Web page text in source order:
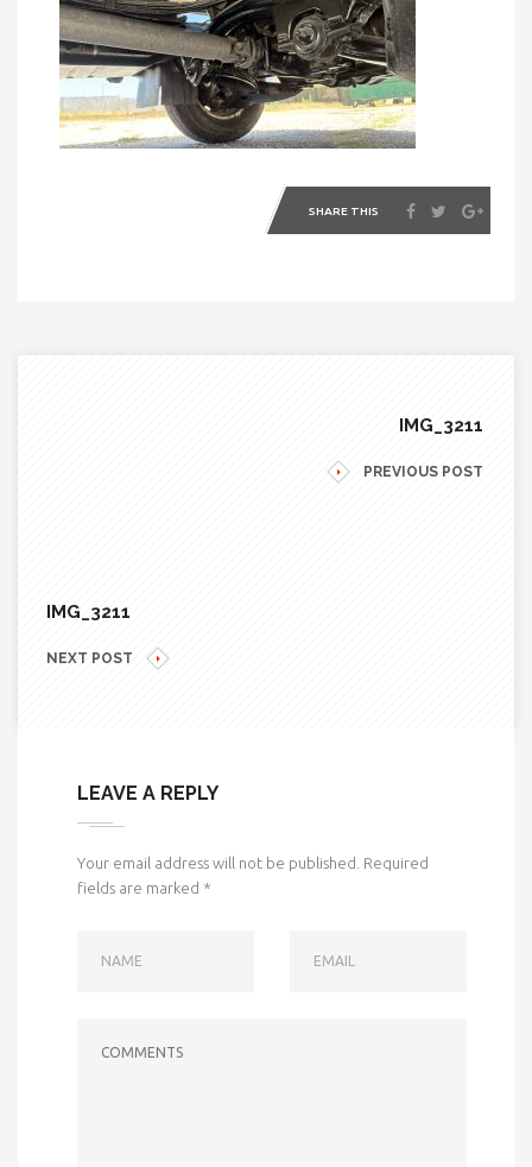
SHARE THIS
IMG_3211
PREVIOUS POST
IMG_3211
NEXT POST
LEAVE A REPLY
Your email address will not be published. Required
fields are marked *